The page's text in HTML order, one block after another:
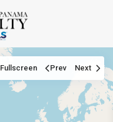
Fullscreen Prev Next